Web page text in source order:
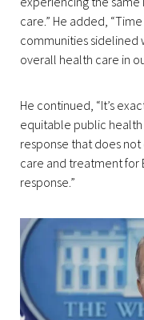
care.” He added,
communities sidelined
overall health care in
He continued, “It’s
equitable public health
response that does
care and treatment for
response.”